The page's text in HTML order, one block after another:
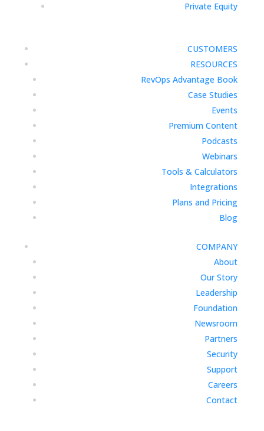
Private Equity
CUSTOMERS
RESOURCES
RevOps Advantage Book
Case Studies
Events
Premium Content
Podcasts
Webinars
Tools & Calculators
Integrations
Plans and Pricing
Blog
COMPANY
About
Our Story
Leadership
Foundation
Newsroom
Partners
Security
Support
Careers
Contact